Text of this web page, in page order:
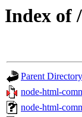
Index of
Parent Directory
node-html-
node-html-